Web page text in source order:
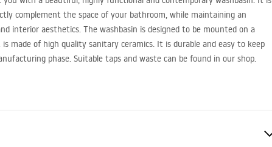
complement the space of your bathroom, while maintaining an
interior aesthetics. The washbasin is designed to be mounted on a
made of high quality sanitary ceramics. It is durable and easy to keep
phase. Suitable taps and waste can be found in our shop.